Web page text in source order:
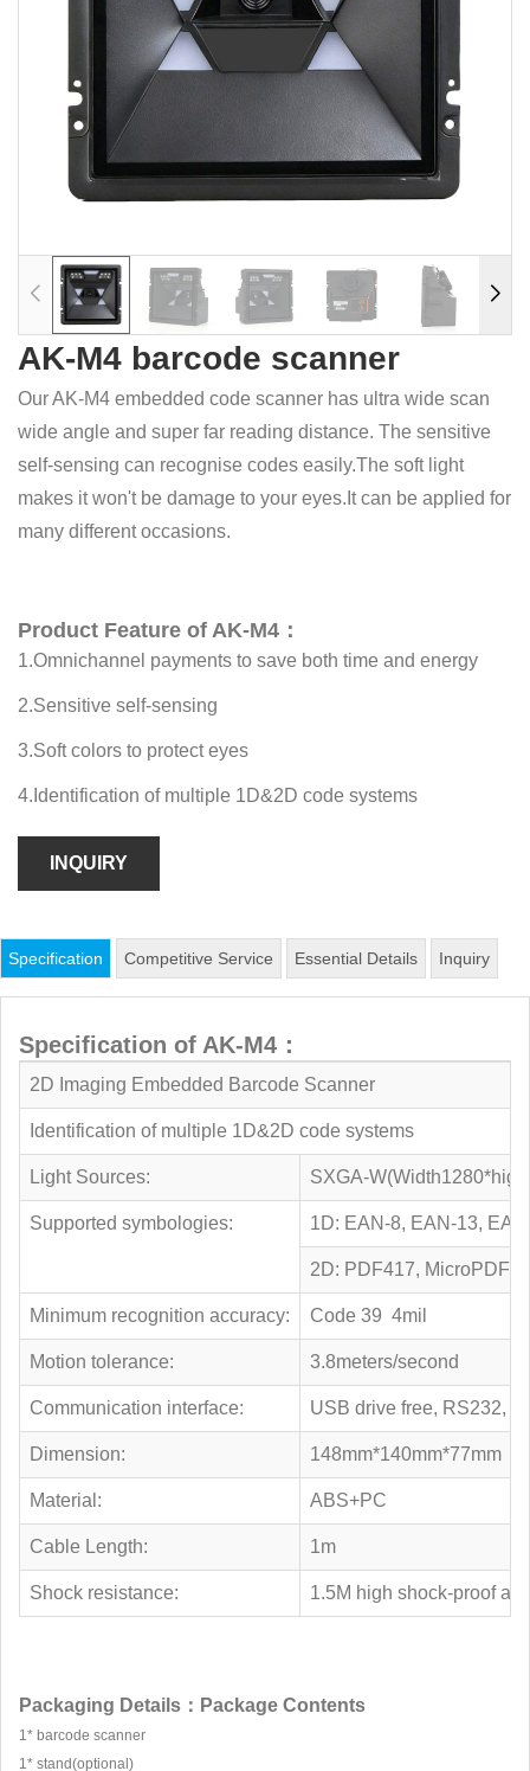
AK-M4 barcode scanner
Our AK-M4 embedded code scanner has ultra wide scan
wide angle and super far reading distance. The sensitive
self-sensing can recognise codes easily.The soft light
makes it won't be damage to your eyes.It can be applied for
many different occasions.
Product Feature of AK-M4：
1.Omnichannel payments to save both time and energy
2.Sensitive self-sensing
3.Soft colors to protect eyes
4.Identification of multiple 1D&2D code systems
INQUIRY
Specification Competitive Service Essential Details Inquiry
Specification of AK-M4：
2D Imaging Embedded Barcode Scanner
Identification of multiple 1D&2D code systems
Light Sources: SXGA-
Supported symbologies: 1D: EAN-8, EAN-13,
2D: PDF417,
Minimum recognition accuracy: Code 39 4mil
Motion tolerance: 3.8meters/second
Communication interface: USB drive free, RS232,
Dimension: 148mm*140mm*77mm
Material: ABS+PC
Cable Length: 1m
Shock resistance: 1.5M high shock-proof
Packaging Details：Package Contents
1* barcode scanner
1* stand(optional)